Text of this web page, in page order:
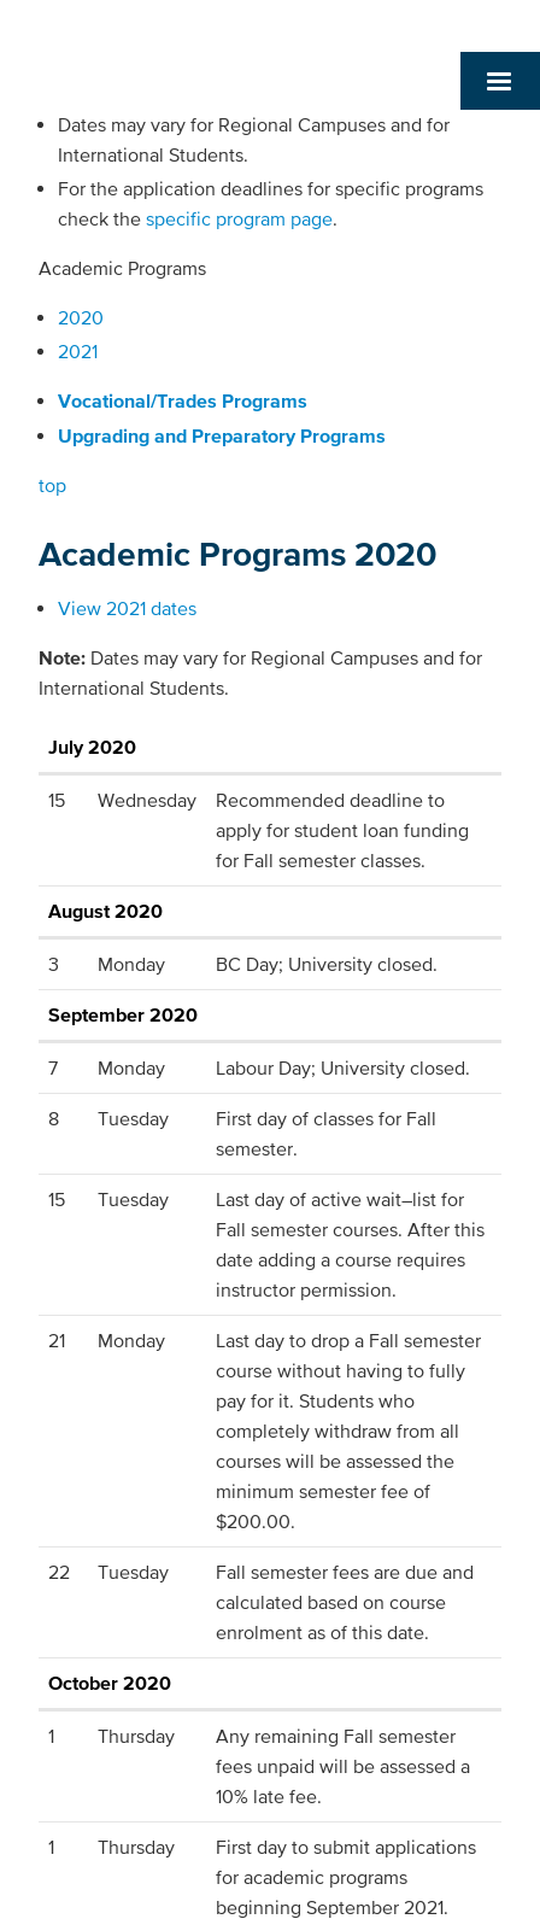
Dates may vary for Regional Campuses and for
International Students.
For the application deadlines for specific programs
check the specific program page.
Academic Programs
2020
2021
Vocational/Trades Programs
Upgrading and Preparatory Programs
top
Academic Programs 2020
View 2021 dates
Note: Dates may vary for Regional Campuses and for
International Students.
July 2020
15 Wednesday
Recommended deadline to
apply for student loan funding
for Fall semester classes.
August 2020
3 Monday BC Day; University closed.
September 2020
7 Monday Labour Day; University closed.
8 Tuesday
First day of classes for Fall
semester.
15 Tuesday
Last day of active wait–list for
Fall semester courses. After this
date adding a course requires
instructor permission.
21 Monday
Last day to drop a Fall semester
course without having to fully
pay for it. Students who
completely withdraw from all
courses will be assessed the
minimum semester fee of
$200.00.
22 Tuesday
Fall semester fees are due and
calculated based on course
enrolment as of this date.
October 2020
1 Thursday
Any remaining Fall semester
fees unpaid will be assessed a
10% late fee.
1 Thursday
First day to submit applications
for academic programs
beginning September 2021.